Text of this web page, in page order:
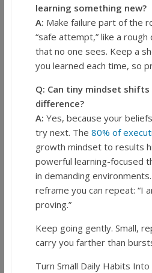
learning something new?
A: Make failure part of the
“safe attempt,” like a
that no one sees. Keep a
you learned each time, so
Q: Can tiny mindset shifts
difference?
A: Yes, because your
try next. The 80% of
growth mindset to results
powerful learning-focused
in demanding
reframe you can repeat: “I
proving.”
Keep going gently. Small,
carry you farther than
Turn Small Daily Habits